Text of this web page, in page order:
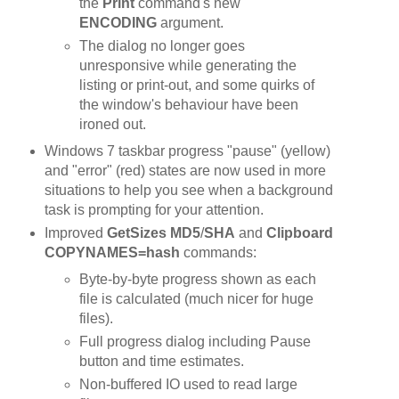
the Print command's new
ENCODING argument.
The dialog no longer goes
unresponsive while generating the
listing or print-out, and some quirks of
the window's behaviour have been
ironed out.
Windows 7 taskbar progress "pause" (yellow)
and "error" (red) states are now used in more
situations to help you see when a background
task is prompting for your attention.
Improved GetSizes MD5/SHA and Clipboard
COPYNAMES=hash commands:
Byte-by-byte progress shown as each
file is calculated (much nicer for huge
files).
Full progress dialog including Pause
button and time estimates.
Non-buffered IO used to read large